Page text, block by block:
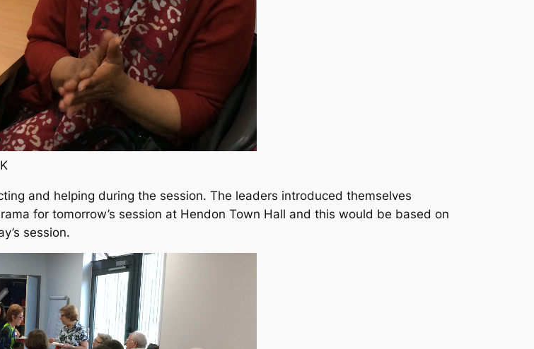
and helping during the session. The leaders introduced themselves
for tomorrow’s session at Hendon Town Hall and this would be based on
session.